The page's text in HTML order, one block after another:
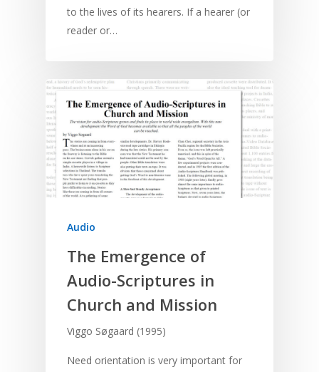
to the lives of its hearers. If a hearer (or
reader or…
Audio
The Emergence of
Audio-Scriptures in
Church and Mission
Viggo Søgaard (1995)
Need orientation is very important for